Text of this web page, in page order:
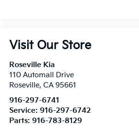
Visit Our Store
Roseville Kia
110 Automall Drive
Roseville, CA 95661
916-297-6741
Service: 916-297-6742
Parts: 916-783-8129